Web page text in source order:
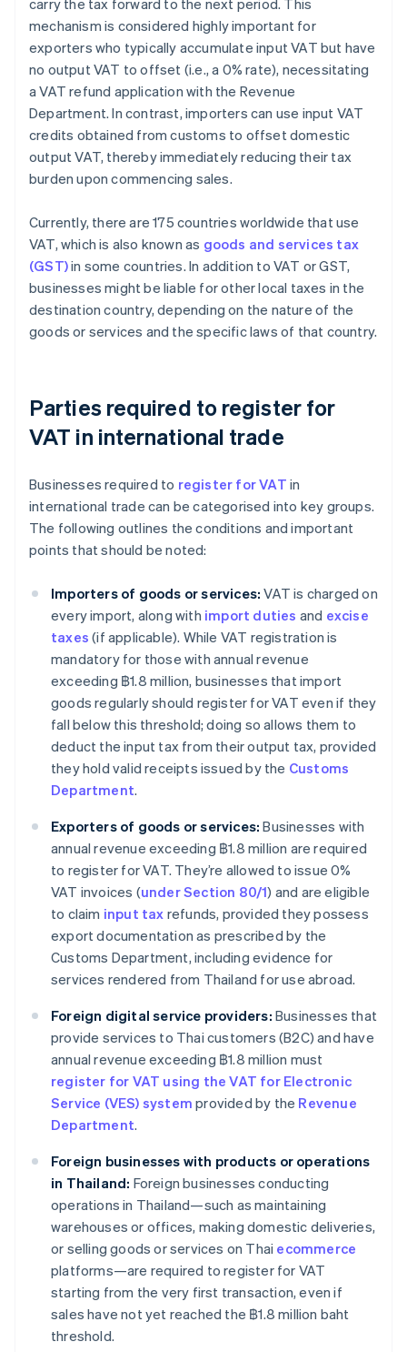
carry the tax forward to the next period. This
mechanism is considered highly important for
exporters who typically accumulate input VAT but have
no output VAT to offset (i.e., a 0% rate), necessitating
a VAT refund application with the Revenue
Department. In contrast, importers can use input VAT
credits obtained from customs to offset domestic
output VAT, thereby immediately reducing their tax
burden upon commencing sales.
Currently, there are 175 countries worldwide that use
VAT, which is also known as goods and services tax
(GST)in some countries. In addition to VAT or GST,
businesses might be liable for other local taxes in the
destination country, depending on the nature of the
goods or services and the specific laws of that country.
Parties required to register for
VAT in international trade
Businesses required to register for VAT in
international trade can be categorised into key groups.
The following outlines the conditions and important
points that should be noted:
Importers of goods or services: VAT is charged on
every import, along with import duties and excise
taxes (if applicable). While VAT registration is
mandatory for those with annual revenue
exceeding ฿1.8 million, businesses that import
goods regularly should register for VAT even if they
fall below this threshold; doing so allows them to
deduct the input tax from their output tax, provided
they hold valid receipts issued by the Customs
Department.
Exporters of goods or services: Businesses with
annual revenue exceeding ฿1.8 million are required
to register for VAT. They’re allowed to issue 0%
VAT invoices (under Section 80/1) and are eligible
to claim input tax refunds, provided they possess
export documentation as prescribed by the
Customs Department, including evidence for
services rendered from Thailand for use abroad.
Foreign digital service providers: Businesses that
provide services to Thai customers (B2C) and have
annual revenue exceeding ฿1.8 million must
register for VAT using the VAT for Electronic
Service (VES) system provided by the Revenue
Department.
Foreign businesses with products or operations
in Thailand: Foreign businesses conducting
operations in Thailand—such as maintaining
warehouses or offices, making domestic deliveries,
or selling goods or services on Thai ecommerce
platforms—are required to register for VAT
starting from the very first transaction, even if
sales have not yet reached the ฿1.8 million baht
threshold.